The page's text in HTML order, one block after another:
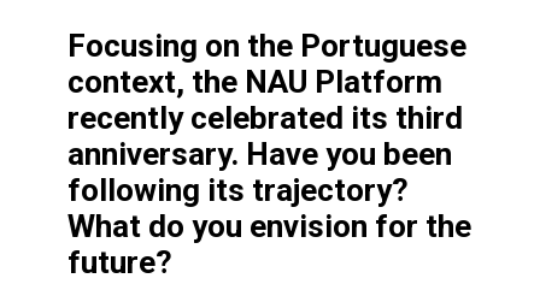
Focusing on the Portuguese
context, the NAU Platform
recently celebrated its third
anniversary. Have you been
following its trajectory?
What do you envision for the
future?